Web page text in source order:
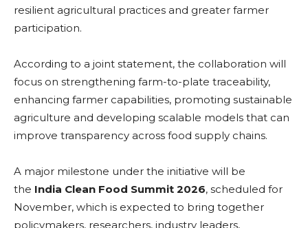
resilient agricultural practices and greater farmer
participation.
According to a joint statement, the collaboration will
focus on strengthening farm-to-plate traceability,
enhancing farmer capabilities, promoting sustainable
agriculture and developing scalable models that can
improve transparency across food supply chains.
A major milestone under the initiative will be
the India Clean Food Summit 2026, scheduled for
November, which is expected to bring together
policymakers, researchers, industry leaders,